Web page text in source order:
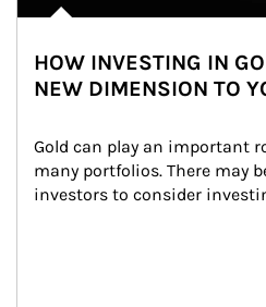
HOW INVESTING IN
NEW DIMENSION TO
Gold can play an important
many portfolios. There may
investors to consider